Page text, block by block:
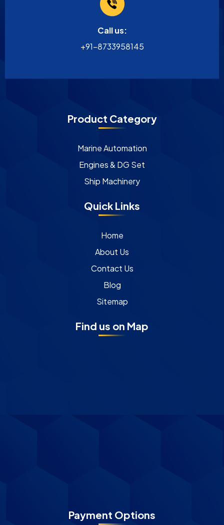
Call us:
+91-8733958145
Product Category
Marine Automation
Engines & DG Set
Ship Machinery
Quick Links
Home
About Us
Contact Us
Blog
Sitemap
Find us on Map
Payment Options